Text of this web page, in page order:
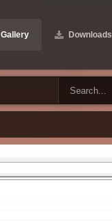
Gallery Downloads